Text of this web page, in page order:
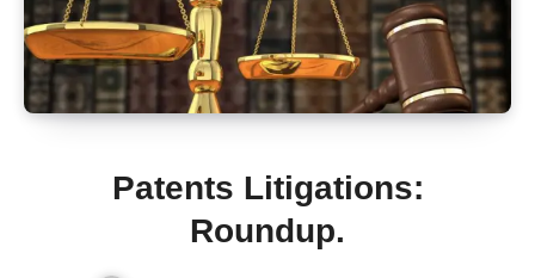
Patents Litigations:
Roundup.